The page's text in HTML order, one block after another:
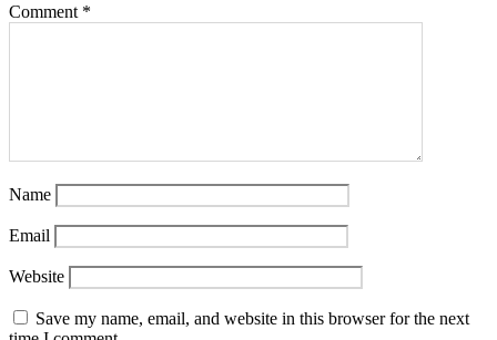
Comment *
Name
Email
Website
Save my name, email, and website in this browser for the next